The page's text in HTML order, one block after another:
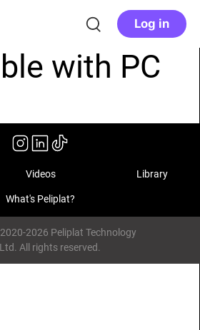
Log in
with PC
Videos Library
What's Peliplat?
2026 Peliplat Technology
All rights reserved.